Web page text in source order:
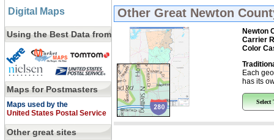
Digital Maps
Using the Best Data from
Maps for Postmasters
Maps used by the
United States Postal Service
Other great sites
Other Great Newton
Newton
Carrier
Color
Each
has its
Select